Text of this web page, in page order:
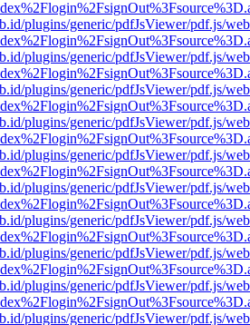
plugins/generic/pdfJsViewer/pdf.js/
plugins/generic/pdfJsViewer/pdf.js/
plugins/generic/pdfJsViewer/pdf.js/
plugins/generic/pdfJsViewer/pdf.js/
plugins/generic/pdfJsViewer/pdf.js/
plugins/generic/pdfJsViewer/pdf.js/
plugins/generic/pdfJsViewer/pdf.js/
plugins/generic/pdfJsViewer/pdf.js/
plugins/generic/pdfJsViewer/pdf.js/
plugins/generic/pdfJsViewer/pdf.js/